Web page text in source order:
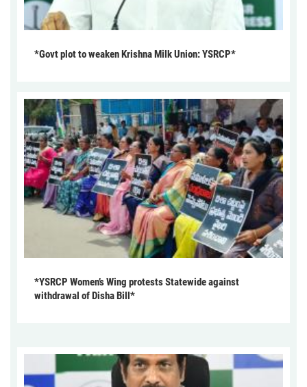
*Govt plot to weaken Krishna Milk Union: YSRCP*
*YSRCP Women’s Wing protests Statewide against
withdrawal of Disha Bill*